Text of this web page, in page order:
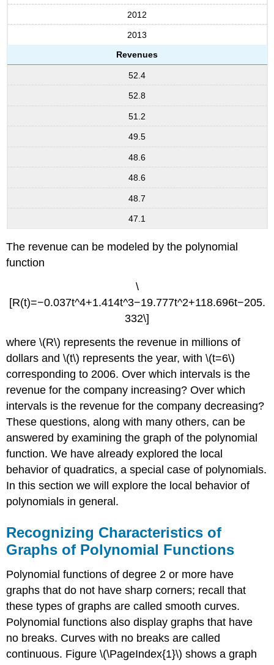
2012
2013
Revenues
52.4
52.8
51.2
49.5
48.6
48.6
48.7
47.1
The revenue can be modeled by the polynomial
function
\
[R(t)=−0.037t^4+1.414t^3−19.777t^2+118.696t−205.
332\]
where \(R\) represents the revenue in millions of
dollars and \(t\) represents the year, with \(t=6\)
corresponding to 2006. Over which intervals is the
revenue for the company increasing? Over which
intervals is the revenue for the company decreasing?
These questions, along with many others, can be
answered by examining the graph of the polynomial
function. We have already explored the local
behavior of quadratics, a special case of polynomials.
In this section we will explore the local behavior of
polynomials in general.
Recognizing Characteristics of
Graphs of Polynomial Functions
Polynomial functions of degree 2 or more have
graphs that do not have sharp corners; recall that
these types of graphs are called smooth curves.
Polynomial functions also display graphs that have
no breaks. Curves with no breaks are called
continuous. Figure \(\PageIndex{1}\) shows a graph